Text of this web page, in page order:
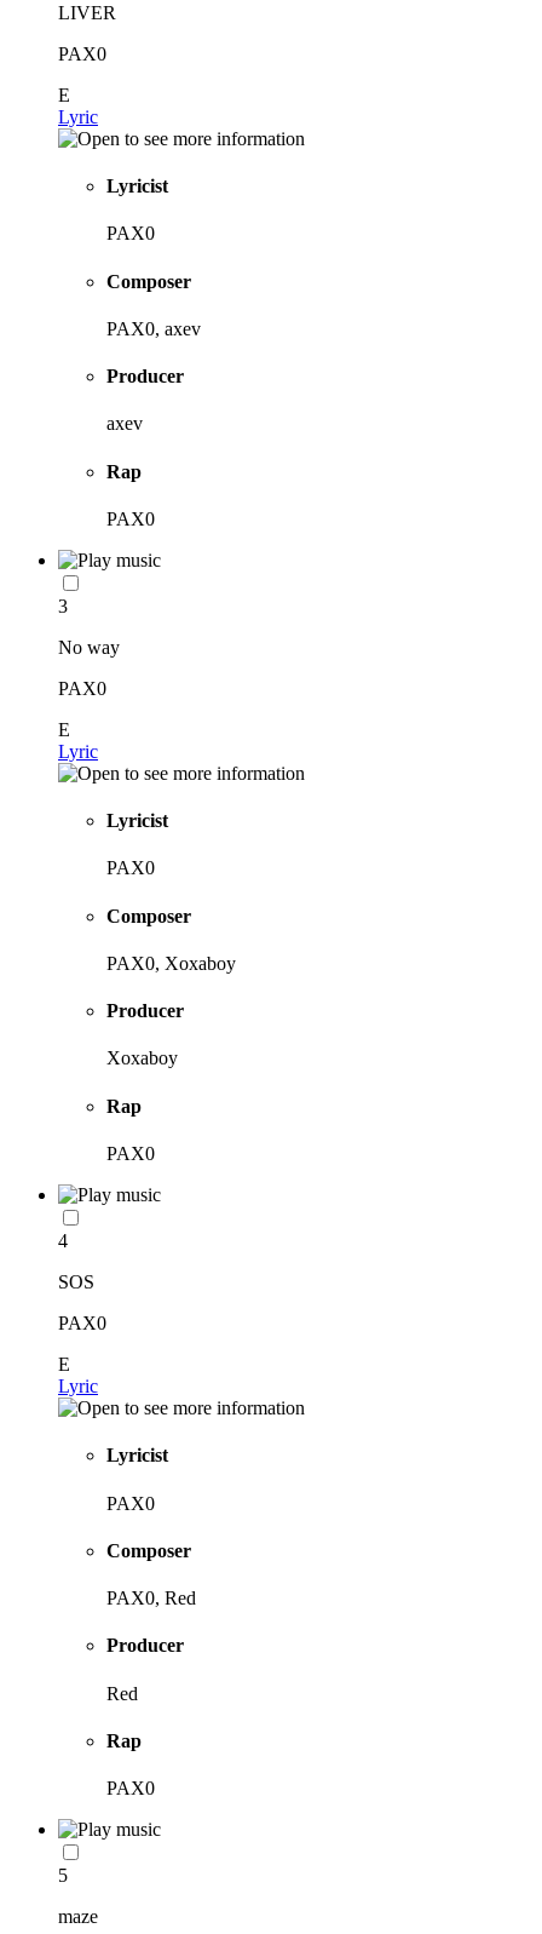
LIVER
PAX0
E
Lyric
Lyricist
PAX0
Composer
PAX0, axev
Producer
axev
Rap
PAX0
3
No way
PAX0
E
Lyric
Lyricist
PAX0
Composer
PAX0, Xoxaboy
Producer
Xoxaboy
Rap
PAX0
4
SOS
PAX0
E
Lyric
Lyricist
PAX0
Composer
PAX0, Red
Producer
Red
Rap
PAX0
5
maze